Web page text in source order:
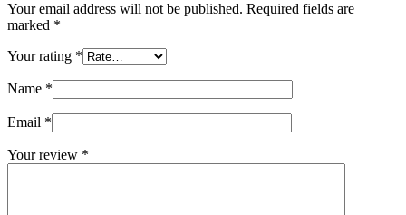
Your email address will not be published. Required fields are
marked *
Your rating *
Name *
Email *
Your review *